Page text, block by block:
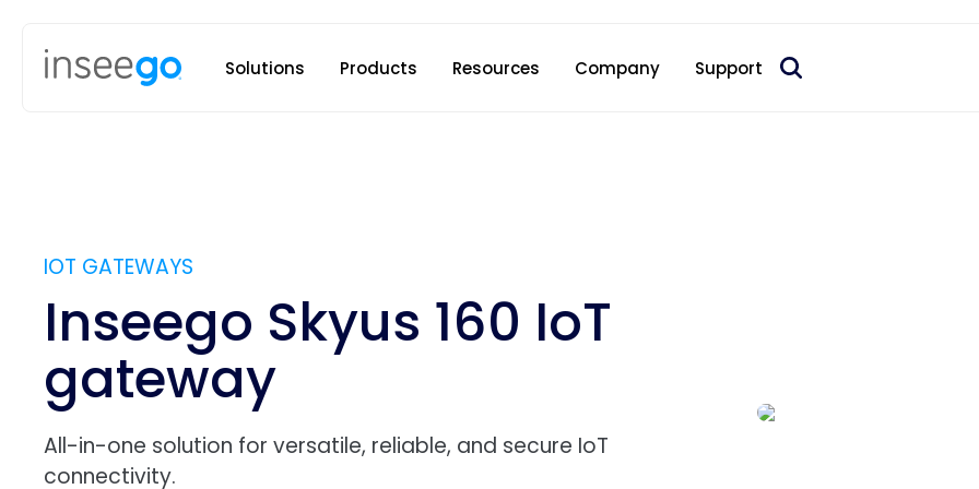
Solutions Products Resources Company Support
IOT GATEWAYS
Inseego Skyus 160 IoT
gateway
All-in-one solution for versatile, reliable, and secure IoT
connectivity.